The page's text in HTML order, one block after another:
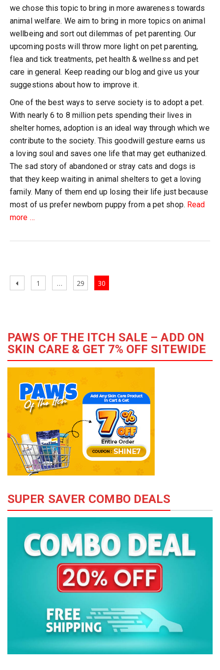
we chose this topic to bring in more awareness towards
animal welfare. We aim to bring in more topics on animal
wellbeing and sort out dilemmas of pet parenting. Our
upcoming posts will throw more light on pet parenting,
flea and tick treatments, pet health & wellness and pet
care in general. Keep reading our blog and give us your
suggestions about how to improve it.
One of the best ways to serve society is to adopt a pet.
With nearly 6 to 8 million pets spending their lives in
shelter homes, adoption is an ideal way through which we
contribute to the society. This goodwill gesture earns us
a loving soul and saves one life that may get euthanized.
The sad story of abandoned or stray cats and dogs is
that they keep waiting in animal shelters to get a loving
family. Many of them end up losing their life just because
most of us prefer newborn puppy from a pet shop. Read
more about
Adoption
Best
Way
the
Society
…
Posts
navigation
PreviousPage
1 … Page
29 Page
30
PAWS OF THE ITCH SALE – ADD ON
SKIN CARE & GET 7% OFF SITEWIDE
SUPER SAVER COMBO DEALS